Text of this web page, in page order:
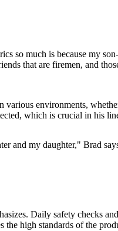
so much is because my
that are firemen, and
various environments,
which is crucial in his
and my daughter," Brad
Daily safety checks
the high standards of the